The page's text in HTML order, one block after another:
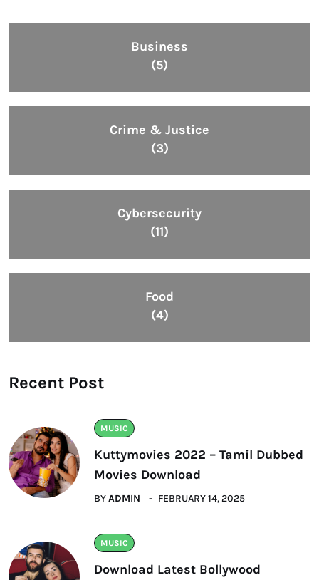
Business
(5)
Crime & Justice
(3)
Cybersecurity
(11)
Food
(4)
Recent Post
MUSIC
Kuttymovies 2022 – Tamil Dubbed
Movies Download
BYADMIN FEBRUARY 14, 2025
MUSIC
Download Latest Bollywood